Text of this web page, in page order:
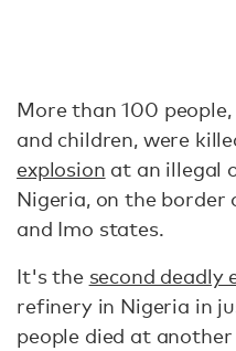
More than 100
and children, were
explosion at an illegal
Nigeria, on the border
and Imo states.
It's the second deadly
refinery in Nigeria in
people died at